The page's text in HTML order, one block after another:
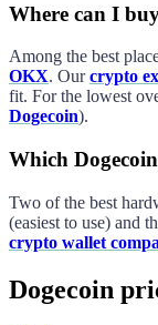
Where can I
Among the best
OKX. Our crypto
fit. For the lowest
Dogecoin).
Which
Two of the best
(easiest to use) and
crypto wallet
Dogecoin